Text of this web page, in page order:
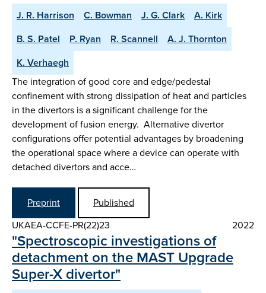
J. R. Harrison C. Bowman J. G. Clark
A. Kirk
B. S. Patel
P. Ryan R. Scannell
A. J. Thornton
K. Verhaegh
The integration of good core and edge/pedestal
confinement with strong dissipation of heat and particles
in the divertors is a significant challenge for the
development of fusion energy. Alternative divertor
configurations offer potential advantages by broadening
the operational space where a device can operate with
detached divertors and acce…
Preprint
Published
UKAEA-CCFE-PR(22)23
2022
"Spectroscopic investigations of
detachment on the MAST Upgrade
Super-X divertor"